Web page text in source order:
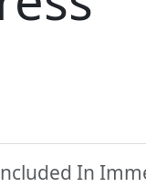
In